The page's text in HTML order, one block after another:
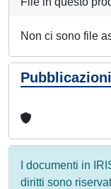
Non ci sono file
I documenti in
diritti sono